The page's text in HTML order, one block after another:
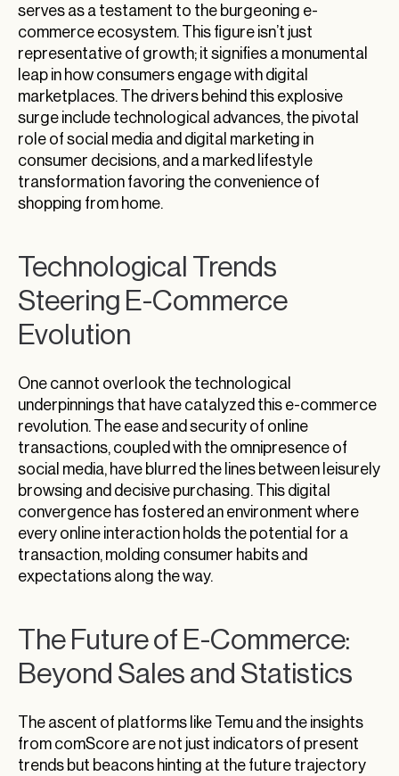
serves as a testament to the burgeoning e-
commerce ecosystem. This figure isn’t just
representative of growth; it signifies a monumental
leap in how consumers engage with digital
marketplaces. The drivers behind this explosive
surge include technological advances, the pivotal
role of social media and digital marketing in
consumer decisions, and a marked lifestyle
transformation favoring the convenience of
shopping from home.
Technological Trends
Steering E-Commerce
Evolution
One cannot overlook the technological
underpinnings that have catalyzed this e-commerce
revolution. The ease and security of online
transactions, coupled with the omnipresence of
social media, have blurred the lines between leisurely
browsing and decisive purchasing. This digital
convergence has fostered an environment where
every online interaction holds the potential for a
transaction, molding consumer habits and
expectations along the way.
The Future of E-Commerce:
Beyond Sales and Statistics
The ascent of platforms like Temu and the insights
from comScore are not just indicators of present
trends but beacons hinting at the future trajectory